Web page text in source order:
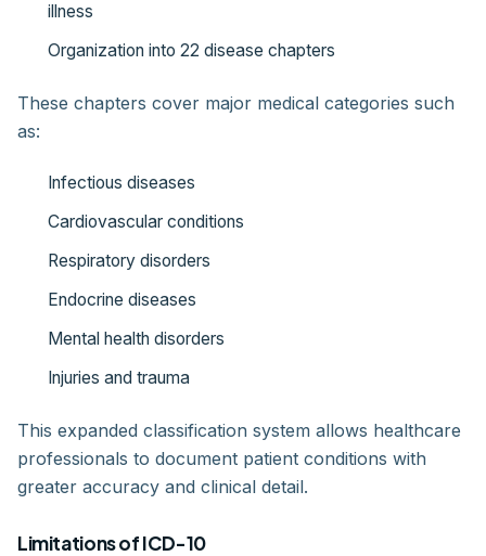
illness
Organization into 22 disease chapters
These chapters cover major medical categories such
as:
Infectious diseases
Cardiovascular conditions
Respiratory disorders
Endocrine diseases
Mental health disorders
Injuries and trauma
This expanded classification system allows healthcare
professionals to document patient conditions with
greater accuracy and clinical detail.
Limitations of ICD-10